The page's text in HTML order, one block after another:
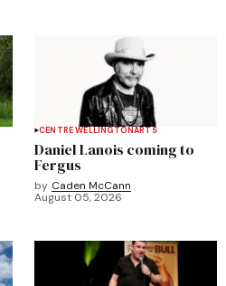
CENTRE WELLINGTONARTS
Daniel Lanois coming to
Fergus
by Caden McCann
August 05, 2026